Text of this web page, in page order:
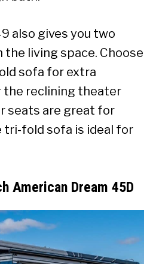
also gives you two
living space. Choose
sofa for extra
the reclining theater
seats are great for
tri-fold sofa is ideal for
American Dream 45D